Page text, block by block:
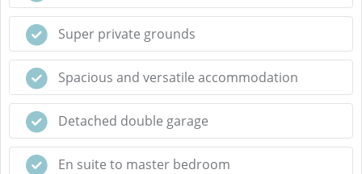
Super private grounds
Spacious and versatile accommodation
Detached double garage
En suite to master bedroom